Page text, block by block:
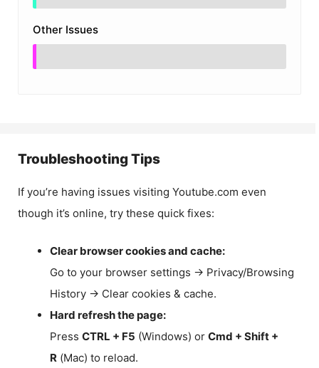
Other Issues
Troubleshooting Tips
If you’re having issues visiting Youtube.com even
though it’s online, try these quick fixes:
Clear browser cookies and cache:
Go to your browser settings → Privacy/Browsing
History → Clear cookies & cache.
Hard refresh the page:
Press CTRL + F5 (Windows) or Cmd + Shift +
R (Mac) to reload.